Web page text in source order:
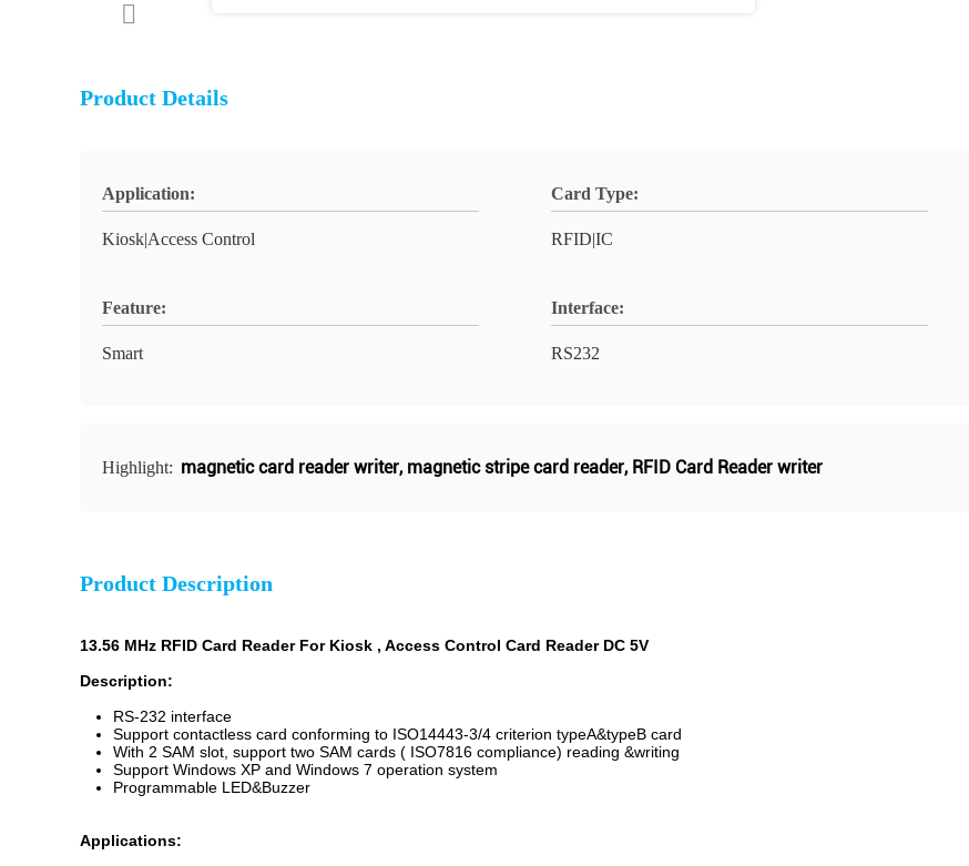
Product Details
Application:
Kiosk|Access Control
Card Type:
RFID|IC
Feature:
Smart
Interface:
RS232
Highlight: magnetic card reader writer, magnetic stripe card reader, RFID Card Reader writer
Product Description
13.56 MHz RFID Card Reader For Kiosk , Access Control Card Reader DC 5V
Description:
RS-232 interface
Support contactless card conforming to ISO14443-3/4 criterion typeA&typeB card
With 2 SAM slot, support two SAM cards ( ISO7816 compliance) reading &writing
Support Windows XP and Windows 7 operation system
Programmable LED&Buzzer
Applications: